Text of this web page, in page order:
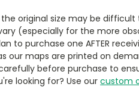
original size may be
(especially for the more
to purchase one AFTER
our maps are printed on
before purchase to
looking for? Use ourcustom